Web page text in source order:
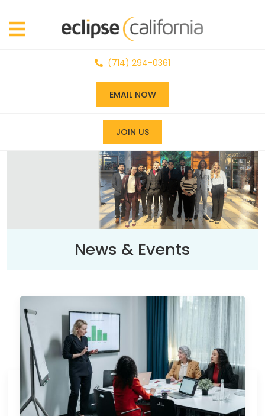
(714) 294-0361
EMAIL NOW
JOIN US
News & Events